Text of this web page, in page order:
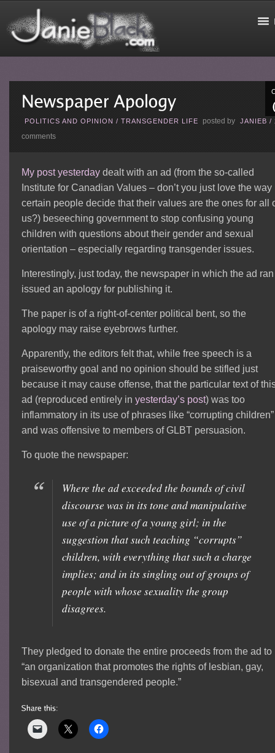
POLITICS AND OPINION /TRANSGENDER LIFE posted by JANIEB /
comments
My post yesterdaydealt with an ad (from the so-called
Institute for Canadian Values – don’t you just love the way
certain people decide that their values are the ones for all
us?) beseeching government to stop confusing young
children with questions about their gender and sexual
orientation – especially regarding transgender issues.
Interestingly, just today, the newspaper in which the ad ran
issued an apology for publishing it.
The paper is of a right-of-center political bent, so the
apology may raise eyebrows further.
Apparently, the editors felt that, while free speech is a
praiseworthy goal and no opinion should be stifled just
because it may cause offense, that the particular text of
ad (reproduced entirely inyesterday’s post) was too
inflammatory in its use of phrases like “corrupting children”
and was offensive to members of GLBT persuasion.
To quote the newspaper:
Where the ad exceeded the bounds of civil
discourse was in its tone and manipulative
use of a picture of a young girl; in the
suggestion that such teaching “corrupts”
children, with everything that such a charge
implies; and in its singling out of groups of
people with whose sexuality the group
disagrees.
They pledged to donate the entire proceeds from the ad to
“an organization that promotes the rights of lesbian, gay,
bisexual and transgendered people.”